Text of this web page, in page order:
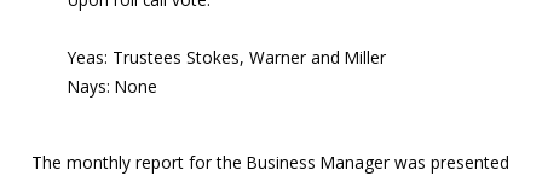
Yeas: Trustees Stokes, Warner and Miller
Nays: None
The monthly report for the Business Manager was presented